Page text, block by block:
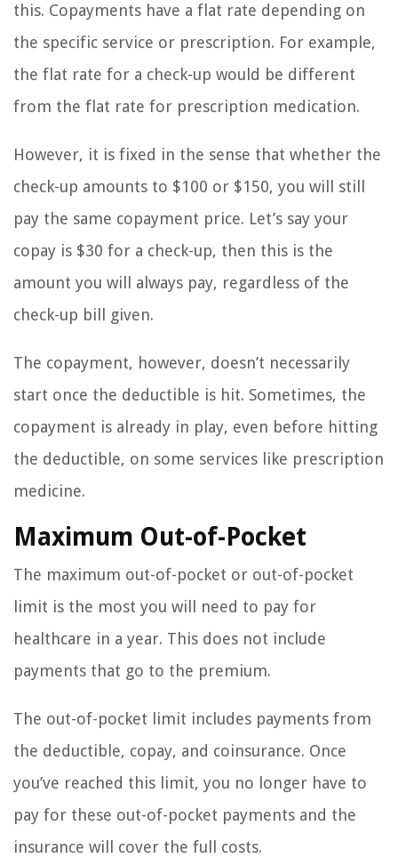
this. Copayments have a flat rate depending on
the specific service or prescription. For example,
the flat rate for a check-up would be different
from the flat rate for prescription medication.
However, it is fixed in the sense that whether the
check-up amounts to $100 or $150, you will still
pay the same copayment price. Let’s say your
copay is $30 for a check-up, then this is the
amount you will always pay, regardless of the
check-up bill given.
The copayment, however, doesn’t necessarily
start once the deductible is hit. Sometimes, the
copayment is already in play, even before hitting
the deductible, on some services like prescription
medicine.
Maximum Out-of-Pocket
The maximum out-of-pocket or out-of-pocket
limit is the most you will need to pay for
healthcare in a year. This does not include
payments that go to the premium.
The out-of-pocket limit includes payments from
the deductible, copay, and coinsurance. Once
you’ve reached this limit, you no longer have to
pay for these out-of-pocket payments and the
insurance will cover the full costs.